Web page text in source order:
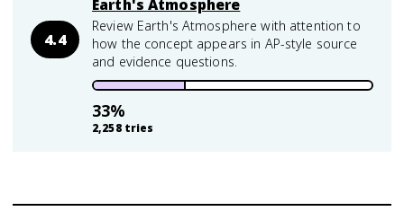
4.4
Earth's Atmosphere
Review Earth's Atmosphere with attention to
how the concept appears in AP-style source
and evidence questions.
33%
2,258tries